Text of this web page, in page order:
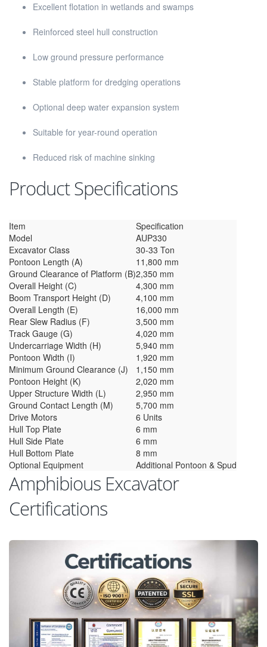
Excellent flotation in wetlands and swamps
Reinforced steel hull construction
Low ground pressure performance
Stable platform for dredging operations
Optional deep water expansion system
Suitable for year-round operation
Reduced risk of machine sinking
Product Specifications
Item
Specification
Model
AUP330
Excavator Class
30-33 Ton
Pontoon Length (A)
11,800 mm
Ground Clearance of Platform (B)2,350 mm
Overall Height (C)
4,300 mm
Boom Transport Height (D)
4,100 mm
Overall Length (E)
16,000 mm
Rear Slew Radius (F)
3,500 mm
Track Gauge (G)
4,020 mm
Undercarriage Width (H)
5,940 mm
Pontoon Width (I)
1,920 mm
Minimum Ground Clearance (J)
1,150 mm
Pontoon Height (K)
2,020 mm
Upper Structure Width (L)
2,950 mm
Ground Contact Length (M)
5,700 mm
Drive Motors
6 Units
Hull Top Plate
6 mm
Hull Side Plate
6 mm
Hull Bottom Plate
8 mm
Optional Equipment
Additional Pontoon & Spud
Amphibious Excavator
Certifications